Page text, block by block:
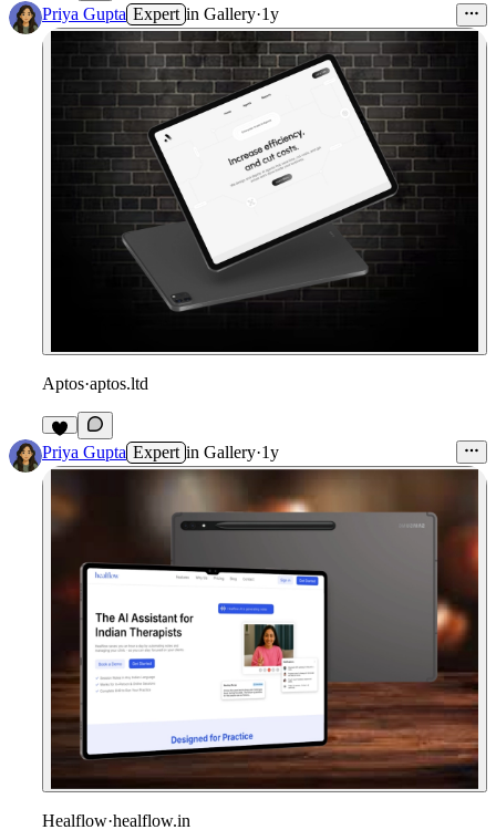
1
Priya Gupta Expert in Gallery·1y
Aptos·aptos.ltd
1
Priya Gupta Expert in Gallery·1y
Healflow·healflow.in